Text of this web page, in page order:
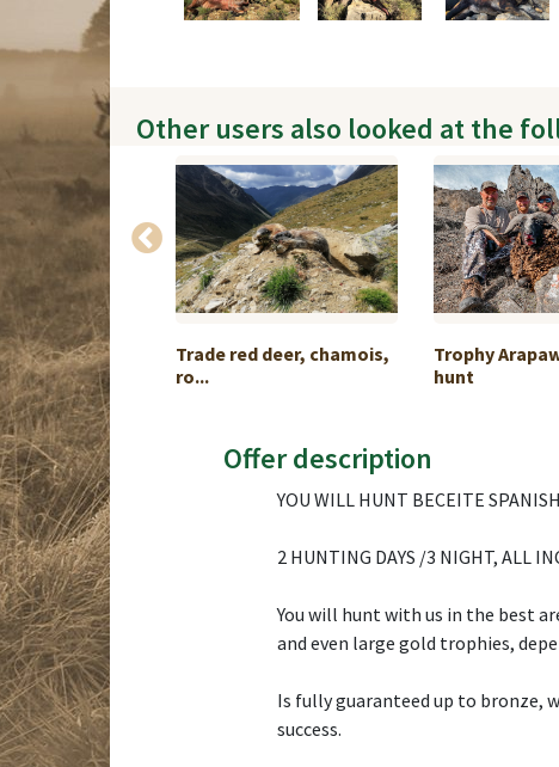
Other users also looked at the
H #8
Trade red deer, chamois,
ro...
Trophy
hunt
Offer description
YOU WILL HUNT BECEITE
2 HUNTING DAYS /3 NIGHT, ALL
You will hunt with us in the best
and even large gold trophies,
Is fully guaranteed up to bronze,
success.